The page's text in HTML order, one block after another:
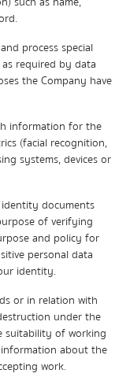
process special
required by data
the Company have
information for the
(facial recognition,
systems, devices or
documents
of verifying
and policy for
personal data
identity.
or in relation with
under the
suitability of working
about the
work.